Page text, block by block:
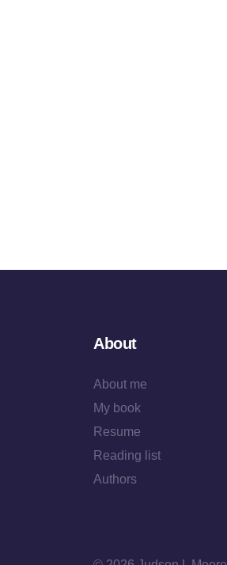
About
About me
My book
Resume
Reading list
Authors